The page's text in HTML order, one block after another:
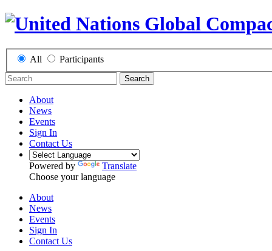
All Participants
Search
About
News
Events
Sign In
Contact Us
Powered by
Translate
Choose your language
About
News
Events
Sign In
Contact Us